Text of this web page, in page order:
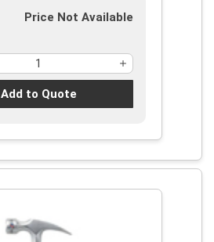
Price Not Available
Add to Quote